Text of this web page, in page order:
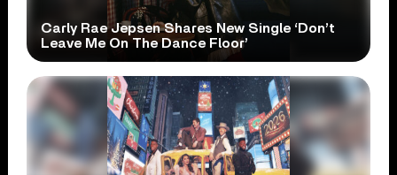
Carly Rae Jepsen Shares New Single ‘Don’t
Leave Me On The Dance Floor’